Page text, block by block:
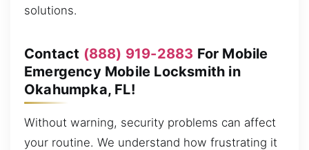
solutions.
Contact (888) 919-2883 For Mobile
Emergency Mobile Locksmith in
Okahumpka, FL!
Without warning, security problems can affect
your routine. We understand how frustrating it